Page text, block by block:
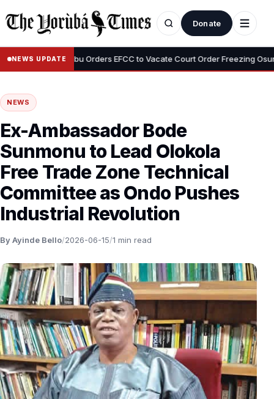
Donate
NEWS UPDATE
• Tinubu Orders EFCC to Vacate Court Order Freezing Osun
NEWS
Ex-Ambassador Bode
Sunmonu to Lead Olokola
Free Trade Zone Technical
Committee as Ondo Pushes
Industrial Revolution
By Ayinde Bello/2026-06-15/1 min read